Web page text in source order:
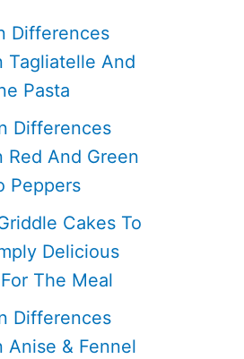
Differences
Tagliatelle And
Pasta
Differences
Red And Green
Peppers
Cakes To
Delicious
The Meal
Differences
Anise & Fennel